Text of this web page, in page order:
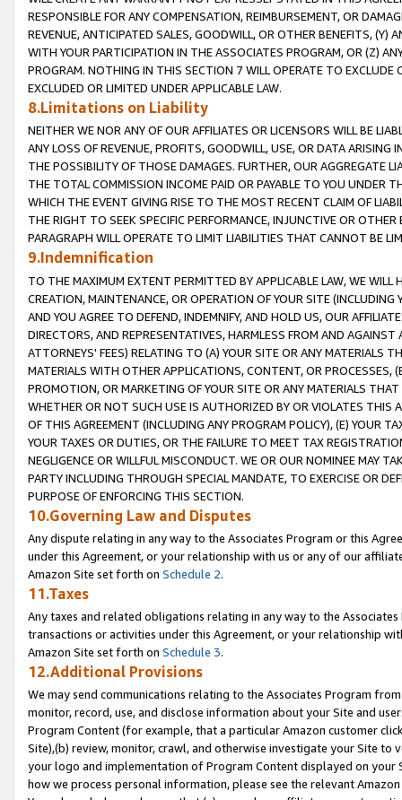
RESPONSIBLE FOR ANY COMPENSATION, REIMBURSEMENT, OR
REVENUE, ANTICIPATED SALES, GOODWILL, OR OTHER BENEFITS,
WITH YOUR PARTICIPATION IN THE ASSOCIATES PROGRAM, OR (Z)
PROGRAM. NOTHING IN THIS SECTION 7 WILL OPERATE TO
EXCLUDED OR LIMITED UNDER APPLICABLE LAW.
8.Limitations on Liability
NEITHER WE NOR ANY OF OUR AFFILIATES OR LICENSORS WILL BE
ANY LOSS OF REVENUE, PROFITS, GOODWILL, USE, OR DATA ARISING
THE POSSIBILITY OF THOSE DAMAGES. FURTHER, OUR AGGREGATE
THE TOTAL COMMISSION INCOME PAID OR PAYABLE TO YOU UNDER
WHICH THE EVENT GIVING RISE TO THE MOST RECENT CLAIM OF
THE RIGHT TO SEEK SPECIFIC PERFORMANCE, INJUNCTIVE OR
PARAGRAPH WILL OPERATE TO LIMIT LIABILITIES THAT CANNOT BE
9.Indemnification
TO THE MAXIMUM EXTENT PERMITTED BY APPLICABLE LAW, WE WILL
CREATION, MAINTENANCE, OR OPERATION OF YOUR SITE (INCLUDING
AND YOU AGREE TO DEFEND, INDEMNIFY, AND HOLD US, OUR
DIRECTORS, AND REPRESENTATIVES, HARMLESS FROM AND
ATTORNEYS' FEES) RELATING TO (A) YOUR SITE OR ANY MATERIALS
MATERIALS WITH OTHER APPLICATIONS, CONTENT, OR PROCESSES,
PROMOTION, OR MARKETING OF YOUR SITE OR ANY MATERIALS
WHETHER OR NOT SUCH USE IS AUTHORIZED BY OR VIOLATES THIS
OF THIS AGREEMENT (INCLUDING ANY PROGRAM POLICY), (E) YOUR
YOUR TAXES OR DUTIES, OR THE FAILURE TO MEET TAX
NEGLIGENCE OR WILLFUL MISCONDUCT. WE OR OUR NOMINEE MAY
PARTY INCLUDING THROUGH SPECIAL MANDATE, TO EXERCISE OR
PURPOSE OF ENFORCING THIS SECTION.
10.Governing Law and Disputes
Any dispute relating in any way to the Associates Program or this
under this Agreement, or your relationship with us or any of our
Amazon Site set forth on Schedule 2.
11.Taxes
Any taxes and related obligations relating in any way to the
transactions or activities under this Agreement, or your relationship
Amazon Site set forth on Schedule 3.
12.Additional Provisions
We may send communications relating to the Associates Program
monitor, record, use, and disclose information about your Site and
Program Content (for example, that a particular Amazon customer
Site),(b) review, monitor, crawl, and otherwise investigate your Site
your logo and implementation of Program Content displayed on
how we process personal information, please see the relevant